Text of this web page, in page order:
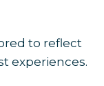
to reflect
experiences.